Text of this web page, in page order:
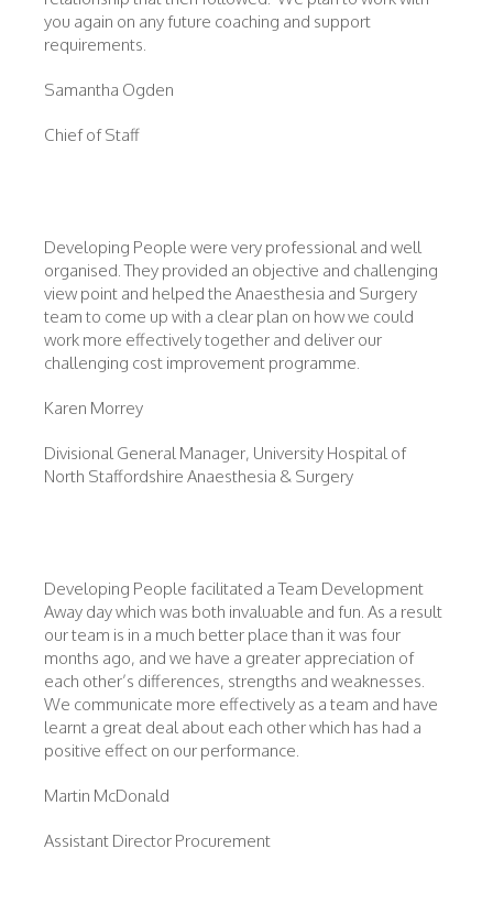
you again on any future coaching and support
requirements.
Samantha Ogden
Chief of Staff
Developing People were very professional and well
organised. They provided an objective and challenging
view point and helped the Anaesthesia and Surgery
team to come up with a clear plan on how we could
work more effectively together and deliver our
challenging cost improvement programme.
Karen Morrey
Divisional General Manager, University Hospital of
North Staffordshire Anaesthesia & Surgery
Developing People facilitated a Team Development
Away day which was both invaluable and fun. As a result
our team is in a much better place than it was four
months ago, and we have a greater appreciation of
each other’s differences, strengths and weaknesses.
We communicate more effectively as a team and have
learnt a great deal about each other which has had a
positive effect on our performance.
Martin McDonald
Assistant Director Procurement